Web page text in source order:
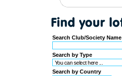
Search Club/Society Name
Search by Type
Search by Country